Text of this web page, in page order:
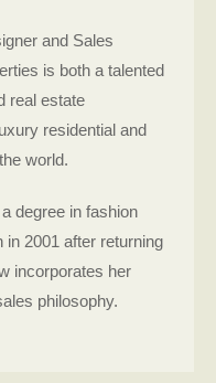
and Sales
is both a talented
real estate
residential and
world.
degree in fashion
in 2001 after returning
incorporates her
philosophy.